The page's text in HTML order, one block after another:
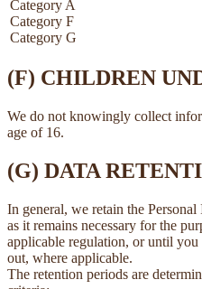
Category A
Category F
Category G
(F) CHILDREN
We do not knowingly collect
age of 16.
(G) DATA
In general, we retain the
as it remains necessary for the
applicable regulation, or until
out, where applicable.
The retention periods are